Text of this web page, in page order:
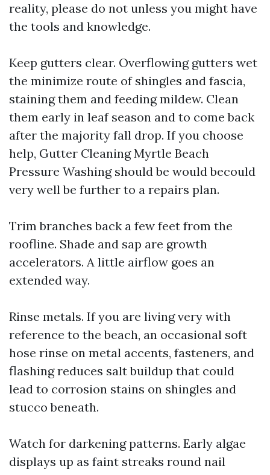
reality, please do not unless you might have
the tools and knowledge.
Keep gutters clear. Overflowing gutters wet
the minimize route of shingles and fascia,
staining them and feeding mildew. Clean
them early in leaf season and to come back
after the majority fall drop. If you choose
help, Gutter Cleaning Myrtle Beach
Pressure Washing should be would becould
very well be further to a repairs plan.
Trim branches back a few feet from the
roofline. Shade and sap are growth
accelerators. A little airflow goes an
extended way.
Rinse metals. If you are living very with
reference to the beach, an occasional soft
hose rinse on metal accents, fasteners, and
flashing reduces salt buildup that could
lead to corrosion stains on shingles and
stucco beneath.
Watch for darkening patterns. Early algae
displays up as faint streaks round nail